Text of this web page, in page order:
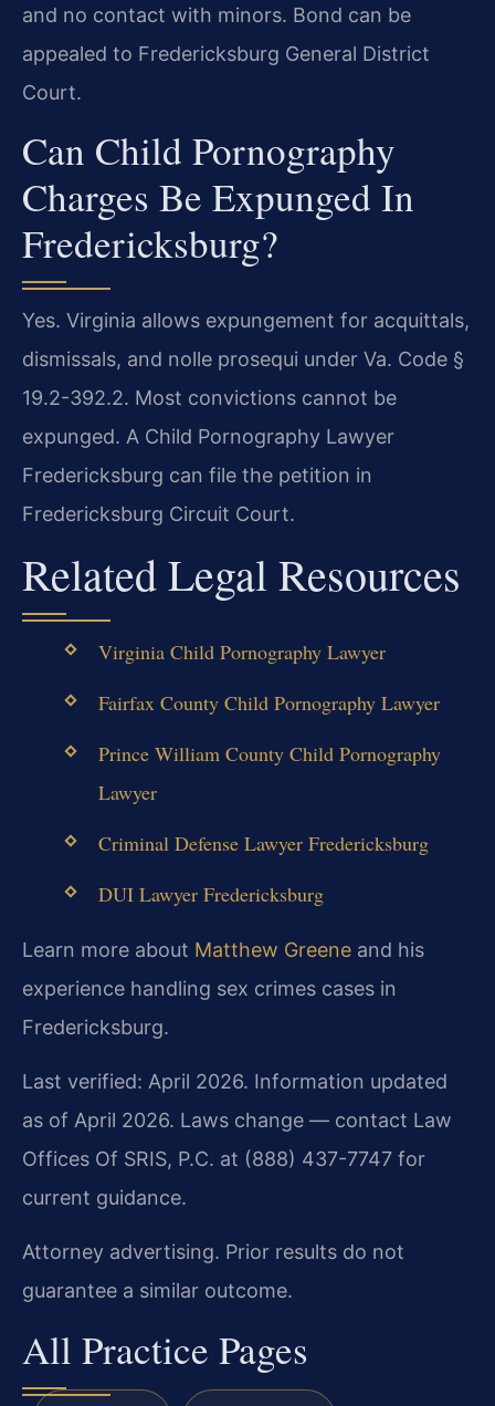
and no contact with minors. Bond can be
appealed to Fredericksburg General District
Court.
Can Child Pornography
Charges Be Expunged In
Fredericksburg?
Yes. Virginia allows expungement for acquittals,
dismissals, and nolle prosequi under Va. Code §
19.2-392.2. Most convictions cannot be
expunged. A Child Pornography Lawyer
Fredericksburg can file the petition in
Fredericksburg Circuit Court.
Related Legal Resources
Virginia Child Pornography Lawyer
Fairfax County Child Pornography Lawyer
Prince William County Child Pornography
Lawyer
Criminal Defense Lawyer Fredericksburg
DUI Lawyer Fredericksburg
Learn more about Matthew Greene and his
experience handling sex crimes cases in
Fredericksburg.
Last verified: April 2026. Information updated
as of April 2026. Laws change — contact Law
Offices Of SRIS, P.C. at (888) 437-7747 for
current guidance.
Attorney advertising. Prior results do not
guarantee a similar outcome.
All Practice Pages